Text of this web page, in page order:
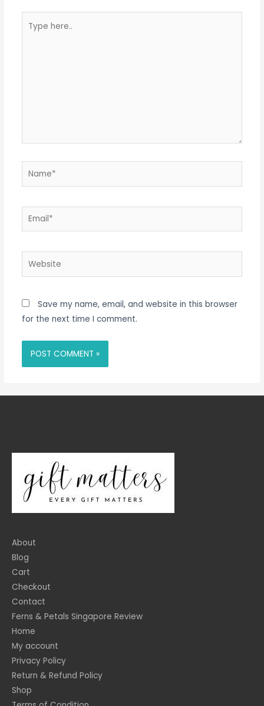
here..
Name*
Email*
Website
Save my name, email, and website in this browser
for the next time I comment.
About
Blog
Cart
Checkout
Contact
Ferns & Petals Singapore Review
Home
My account
Privacy Policy
Return & Refund Policy
Shop